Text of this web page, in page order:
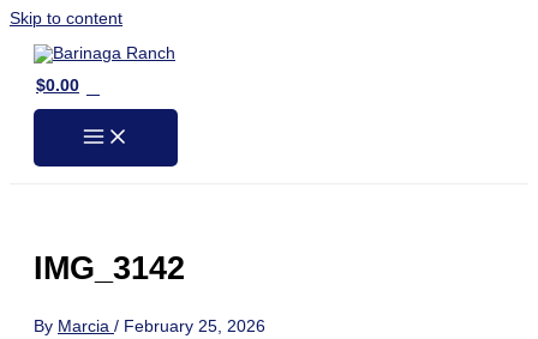
Skip to content
$0.00
IMG_3142
By Marcia / February 25, 2026